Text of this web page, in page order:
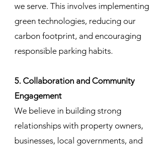
we serve. This involves implementing
green technologies, reducing our
carbon footprint, and encouraging
responsible parking habits.
5. Collaboration and Community
Engagement
We believe in building strong
relationships with property owners,
businesses, local governments, and